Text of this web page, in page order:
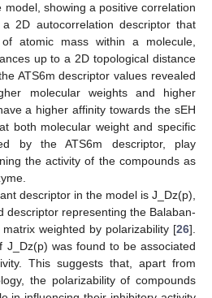
showing a positive correlation
2D autocorrelation descriptor that
atomic mass within a molecule,
up to a 2D topological distance
ATS6m descriptor values revealed
molecular weights and higher
a higher affinity towards the sEH
both molecular weight and specific
by the ATS6m descriptor, play
the activity of the compounds as
descriptor in the model is J_Dz(p),
descriptor representing the Balaban-
weighted by polarizability [26].
J_Dz(p) was found to be associated
This suggests that, apart from
the polarizability of compounds